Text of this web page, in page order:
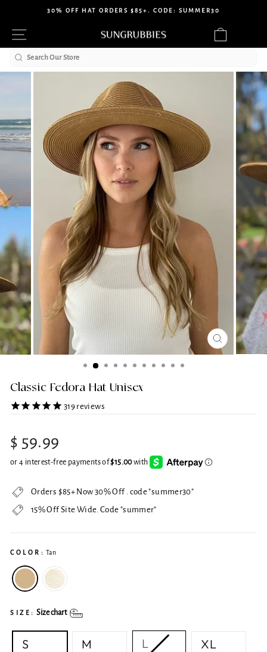
content
slideshow
30% OFF HAT ORDERS $85+. CODE: SUMMER30
CLOSE
(ESC)
Classic Fedora Hat Unisex
319reviews
Regular
price
$ 59.99
Orders $85+ Now 30% Off . code "summer30"
15% Off Site Wide. Code "summer"
COLOR: Tan
SIZE: Size chart
S M L XL